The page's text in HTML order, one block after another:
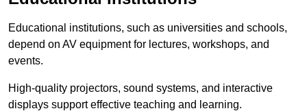
Educational institutions, such as universities and schools,
depend on AV equipment for lectures, workshops, and
events.
High-quality projectors, sound systems, and interactive
displays support effective teaching and learning.